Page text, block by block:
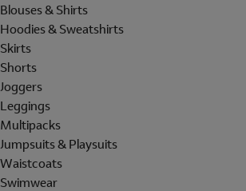
Blouses & Shirts
Hoodies & Sweatshirts
Skirts
Shorts
Joggers
Leggings
Multipacks
Jumpsuits & Playsuits
Waistcoats
Swimwear